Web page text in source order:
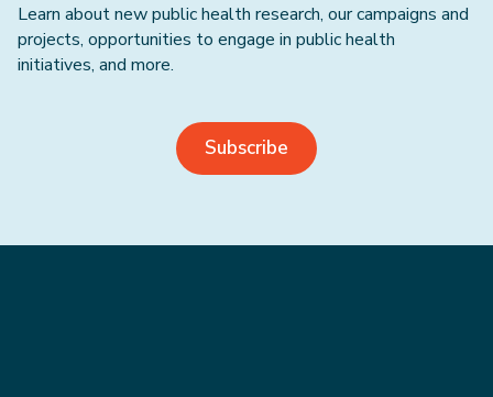
Learn about new public health research, our campaigns and
projects, opportunities to engage in public health
initiatives, and more.
Subscribe